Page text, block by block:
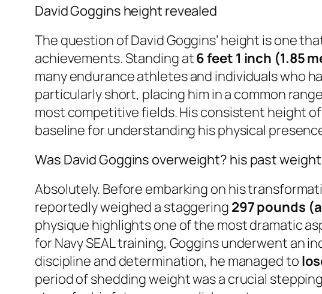
David Goggins height revealed
The question of David Goggins’ height is one
achievements. Standing at6 feet 1 inch (1.85
many endurance athletes and individuals who
particularly short, placing him in a common
most competitive fields. His consistent height
baseline for understanding his physical
Was David Goggins overweight? his past
Absolutely. Before embarking on his
reportedly weighed a staggering 297 pounds
physique highlights one of the most dramatic
for Navy SEAL training, Goggins underwent an
discipline and determination, he managed to
period of shedding weight was a crucial